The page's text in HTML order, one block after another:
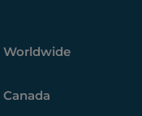
Worldwide
Canada